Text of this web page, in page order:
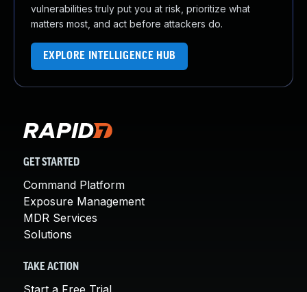
vulnerabilities truly put you at risk, prioritize what
matters most, and act before attackers do.
EXPLORE INTELLIGENCE HUB
GET STARTED
Command Platform
Exposure Management
MDR Services
Solutions
TAKE ACTION
Start a Free Trial